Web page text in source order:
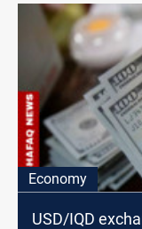
Economy
USD/IQD